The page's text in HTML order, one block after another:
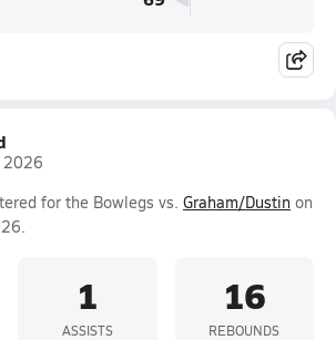
2026
for the Bowlegs vs. Graham/Dustin on
1
ASSISTS
16
REBOUNDS